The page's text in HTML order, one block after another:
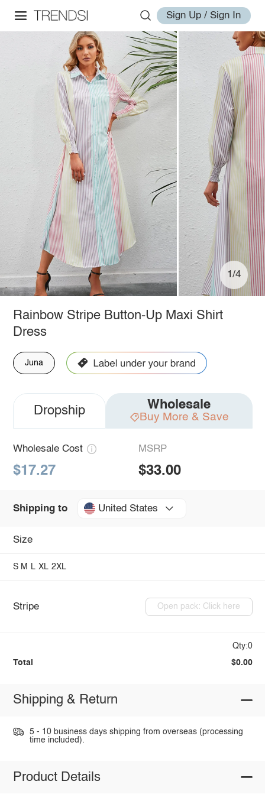
Sign Up / Sign In
1/4
Rainbow Stripe Button-Up Maxi Shirt
Dress
Juna
Dropship Wholesale
Buy More & Save
Wholesale Cost
$17.27
MSRP
$33.00
Shipping to United States
Size
S M L XL 2XL
Stripe Open pack: Click here
Qty:0
Total $0.00
Shipping & Return
5 - 10 business days shipping from overseas (processing
time included).
Product Details